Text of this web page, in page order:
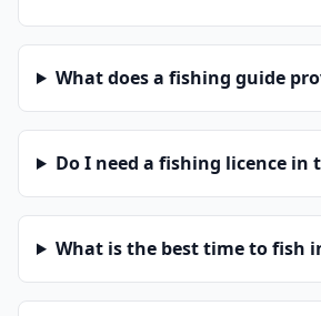
What does a fishing guide
Do I need a fishing licence in
What is the best time to fish